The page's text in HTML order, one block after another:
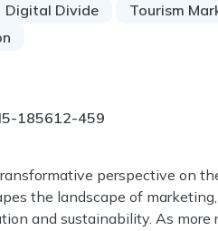
Digital Divide Tourism
185612-459
perspective on
the landscape of
and sustainability. As